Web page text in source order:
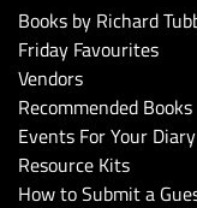
Books by Richard
Friday Favourites
Vendors
Recommended Books
Events For Your Diary
Resource Kits
How to Submit a